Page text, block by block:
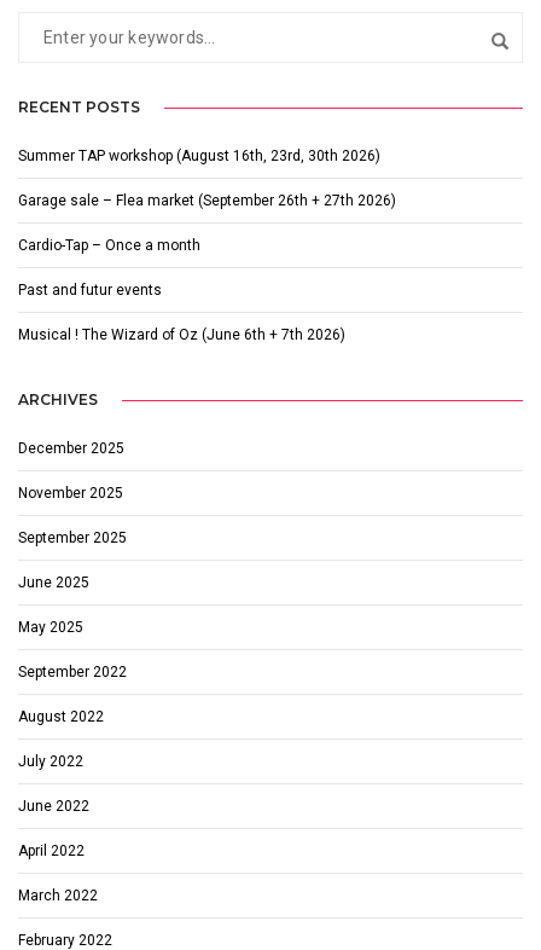
RECENT POSTS
Summer TAP workshop (August 16th, 23rd, 30th 2026)
Garage sale – Flea market (September 26th + 27th 2026)
Cardio-Tap – Once a month
Past and futur events
Musical ! The Wizard of Oz (June 6th + 7th 2026)
ARCHIVES
December 2025
November 2025
September 2025
June 2025
May 2025
September 2022
August 2022
July 2022
June 2022
April 2022
March 2022
February 2022